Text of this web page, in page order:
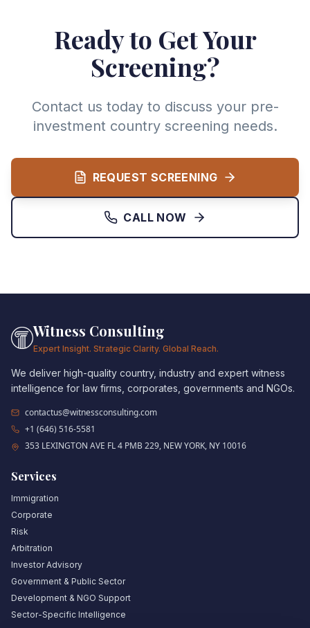
Ready to Get Your
Screening?
Contact us today to discuss your pre-
investment country screening needs.
REQUEST SCREENING
CALL NOW
Witness Consulting
Expert Insight. Strategic Clarity. Global Reach.
We deliver high-quality country, industry and expert witness
intelligence for law firms, corporates, governments and NGOs.
contactus@witnessconsulting.com
+1 (646) 516-5581
353 LEXINGTON AVE FL 4 PMB 229, NEW YORK, NY 10016
Services
Immigration
Corporate
Risk
Arbitration
Investor Advisory
Government & Public Sector
Development & NGO Support
Sector-Specific Intelligence